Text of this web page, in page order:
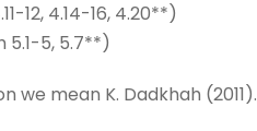
12, 4.14-16, 4.20**)
5.1-5, 5.7**)
mean K. Dadkhah (2011).